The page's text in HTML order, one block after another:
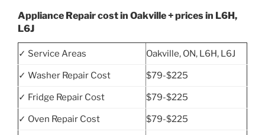
Appliance Repair cost in Oakville + prices in L6H,
L6J
✓ Service Areas Oakville, ON, L6H, L6J
✓ Washer Repair Cost $79-$225
✓ Fridge Repair Cost $79-$225
✓ Oven Repair Cost $79-$225